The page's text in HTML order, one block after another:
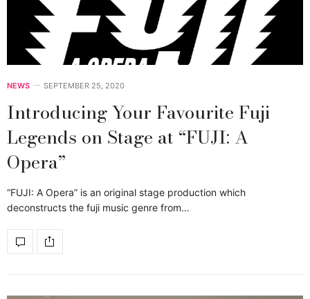
NEWS SEPTEMBER 25, 2020
Introducing Your Favourite Fuji
Legends on Stage at “FUJI: A
Opera”
“FUJI: A Opera” is an original stage production which
deconstructs the fuji music genre from…